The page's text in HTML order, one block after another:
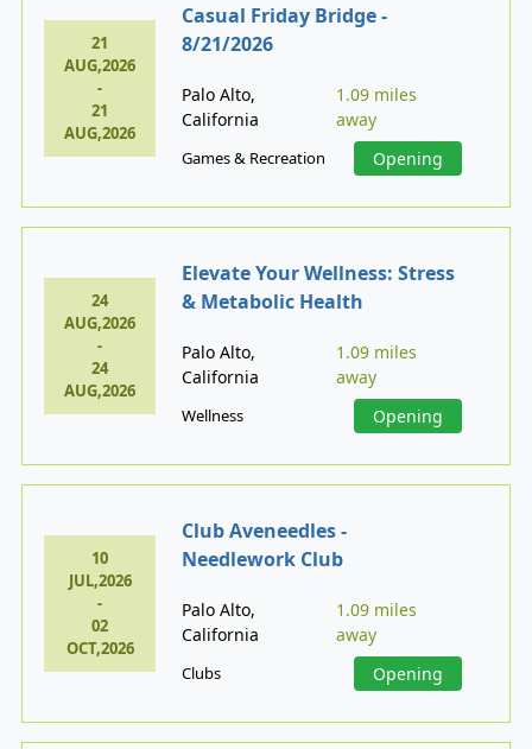
21
AUG,2026
-
21
AUG,2026
Casual Friday Bridge -
8/21/2026
Palo Alto,
California
1.09 miles
away
Games & Recreation Opening
24
AUG,2026
-
24
AUG,2026
Elevate Your Wellness: Stress
& Metabolic Health
Palo Alto,
California
1.09 miles
away
Wellness Opening
10
JUL,2026
-
02
OCT,2026
Club Aveneedles -
Needlework Club
Palo Alto,
California
1.09 miles
away
Clubs Opening